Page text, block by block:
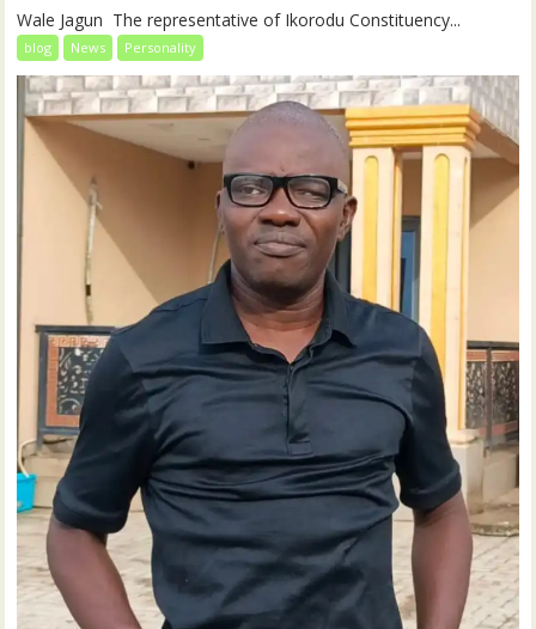
‎‎Wale Jagun ‎ ‎The representative of Ikorodu Constituency...
blog News Personality